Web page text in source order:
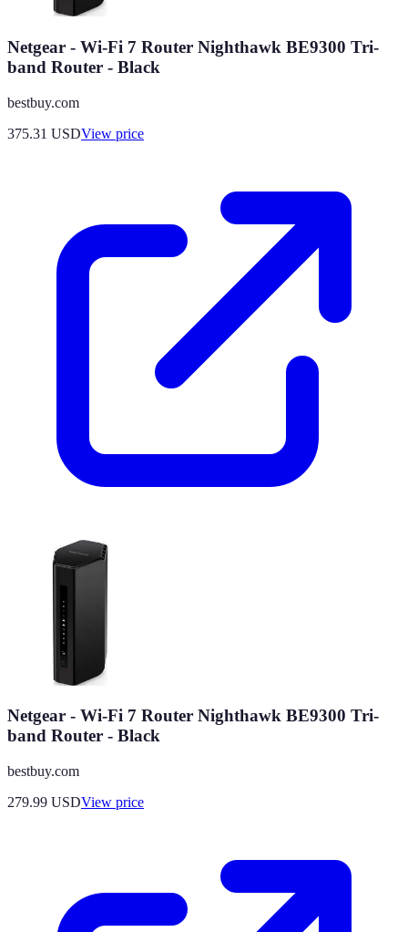
Netgear - Wi-Fi 7 Router Nighthawk BE9300 Tri-
band Router - Black
bestbuy.com
375.31 USDView price
Netgear - Wi-Fi 7 Router Nighthawk BE9300 Tri-
band Router - Black
bestbuy.com
279.99 USDView price